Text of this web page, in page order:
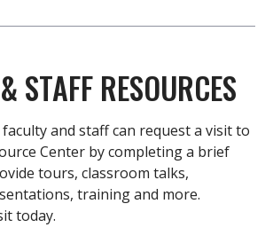
STAFF RESOURCES
and staff can request a visit to
Center by completing a brief
tours, classroom talks,
training and more.
today.